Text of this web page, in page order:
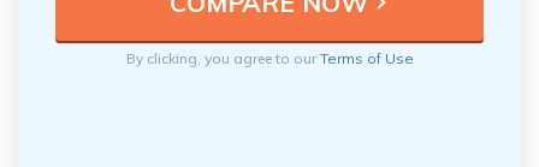
By clicking, you agree to ourTerms of Use